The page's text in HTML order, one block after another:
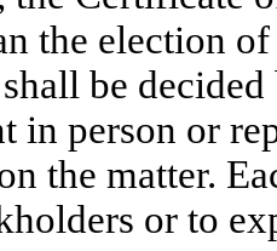
the election
be
in person or
the matter.
or to